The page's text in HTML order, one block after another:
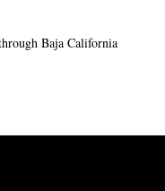
Baja California